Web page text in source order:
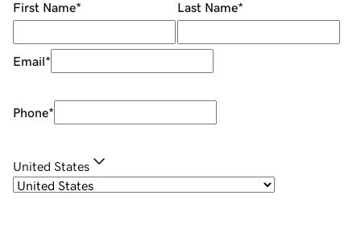
First Name* Last Name*
Email*
Phone*
United States